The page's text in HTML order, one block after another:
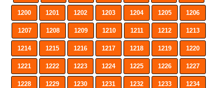
1200 1201 1202 1203 1204 1205 1206
1207 1208 1209 1210 1211 1212 1213
1214 1215 1216 1217 1218 1219 1220
1221 1222 1223 1224 1225 1226 1227
1228 1229 1230 1231 1232 1233 1234